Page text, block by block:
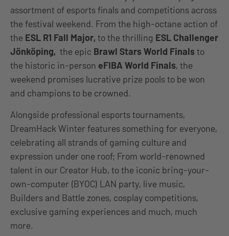
assortment of esports finals and competitions across
the festival weekend. From the high-octane action of
the ESL R1 Fall Major, to the thrilling ESL Challenger
Jönköping, the epic Brawl Stars World Finals to
the historic in-person eFIBA World Finals, the
weekend promises lucrative prize pools to be won
and champions to be crowned.
Alongside professional esports tournaments,
DreamHack Winter features something for everyone,
celebrating all strands of gaming culture and
expression under one roof; From world-renowned
talent in our Creator Hub, to the iconic bring-your-
own-computer (BYOC) LAN party, live music,
Builders and Battle zones, cosplay competitions,
exclusive gaming experiences and much, much
more.